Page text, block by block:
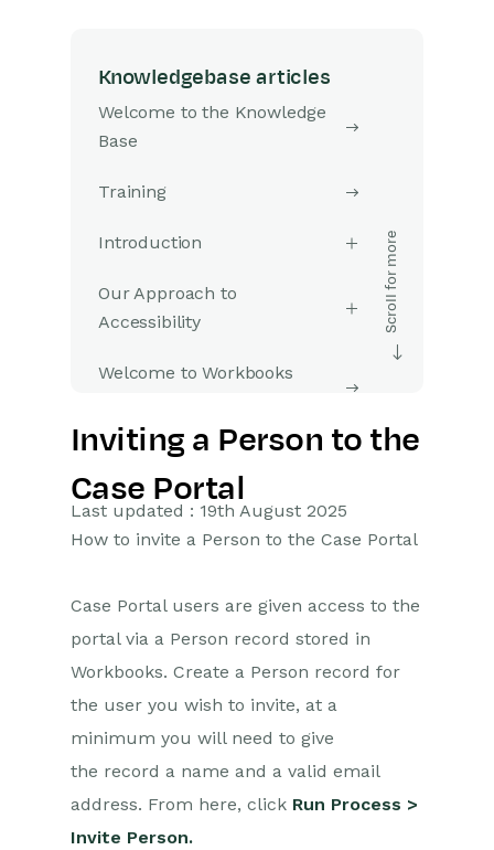
Knowledgebase articles
Welcome to the Knowledge
Base
Training
Introduction
Our Approach to
Accessibility
Welcome to Workbooks
Getting Started
Preferences
Activities
Introduction to Cases
Displaying & Adding Cases
Managing Cases
Inviting a Person to the
Case Portal
Last updated : 19th August 2025
How to invite a Person to the Case Portal
Case Portal users are given access to the
portal via a Person record stored in
Workbooks. Create a Person record for
the user you wish to invite, at a
minimum you will need to give
the record a name and a valid email
address. From here, click Run Process >
Invite Person.